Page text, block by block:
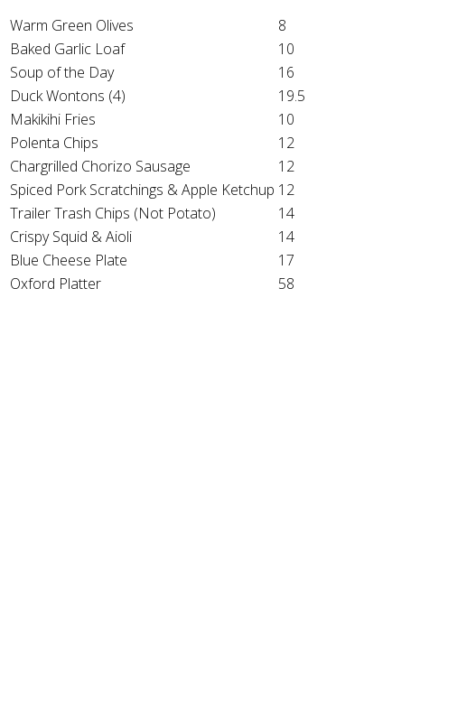
Warm Green Olives
8
Baked Garlic Loaf
10
Soup of the Day
16
Duck Wontons (4)
19.5
Makikihi Fries
10
Polenta Chips
12
Chargrilled Chorizo Sausage
12
Spiced Pork Scratchings & Apple Ketchup 12
Trailer Trash Chips (Not Potato)
14
Crispy Squid & Aioli
14
Blue Cheese Plate
17
Oxford Platter
58